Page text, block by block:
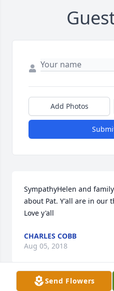
Add Photos
SympathyHelen and
about Pat. Y'all are in our
Love y'all
CHARLES COBB
Aug 05, 2018
Send Flowers